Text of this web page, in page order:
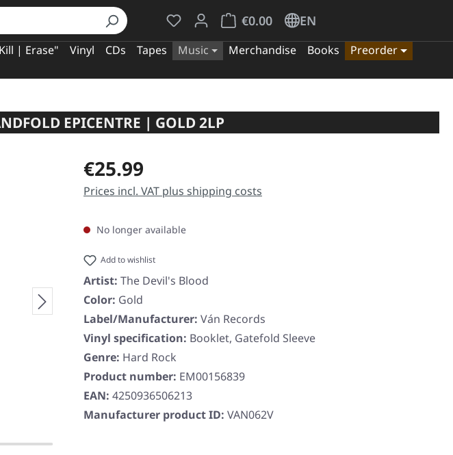
You have 0 wishlist items
€0.00
Shopping cart contains 0 items. The cart
EN
| Erase" Vinyl CDs Tapes Music Merchandise Books
Preorder
EPICENTRE | GOLD 2LP
Regular price:
€25.99
Prices incl. VAT plus shipping costs
No longer available
Add to wishlist
Artist: The Devil's Blood
Color: Gold
Label/Manufacturer: Ván Records
Vinyl specification: Booklet, Gatefold Sleeve
Genre: Hard Rock
Product number: EM00156839
EAN: 4250936506213
Manufacturer product ID: VAN062V